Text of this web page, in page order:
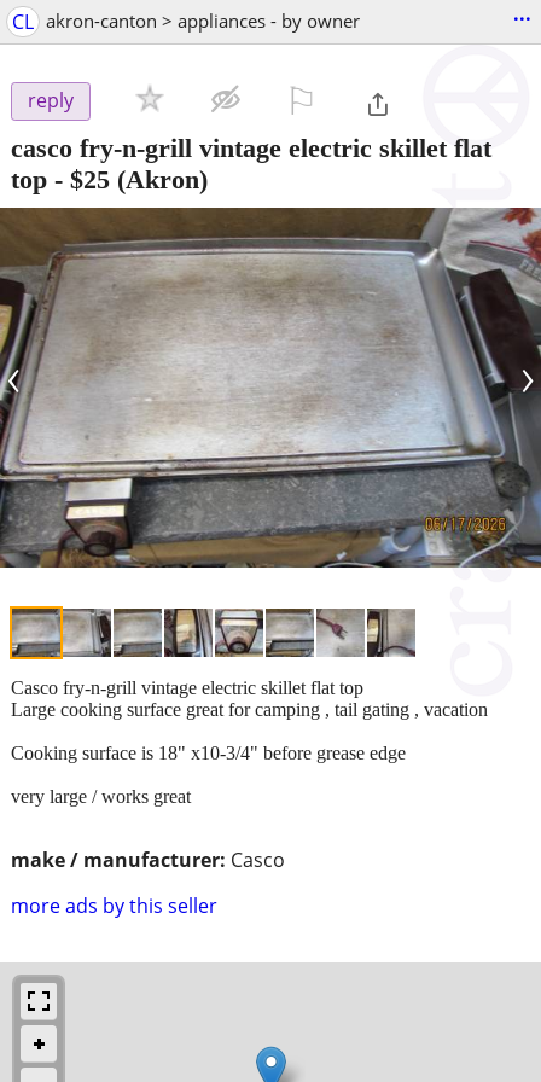
CL akron-canton > appliances - by owner ...
reply
casco fry-n-grill vintage electric skillet flat
top - $25 (Akron)
‹ ›
make / manufacturer: Casco
more ads by this seller
Casco fry-n-grill vintage electric skillet flat top
Large cooking surface great for camping , tail gating , vacation
Cooking surface is 18" x10-3/4" before grease edge
very large / works great